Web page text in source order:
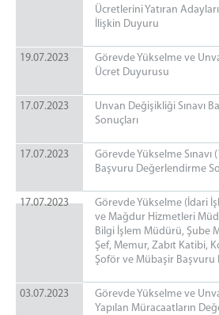
Ücretlerini Yatıran
İlişkin Duyuru
19.07.2023
Görevde Yükselme ve
Ücret Duyurusu
17.07.2023
Unvan Değişikliği Sınavı
Sonuçları
17.07.2023
Görevde Yükselme Sınavı
Başvuru Değerlendirme
17.07.2023
Görevde Yükselme (İdari
ve Mağdur Hizmetleri
Bilgi İşlem Müdürü, Şube
Şef, Memur, Zabıt Katibi,
Şoför ve Mübaşir Başvuru
03.07.2023
Görevde Yükselme ve
Yapılan Müracaatların